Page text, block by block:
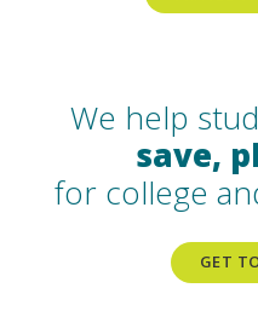
We help
save,
for college
GET